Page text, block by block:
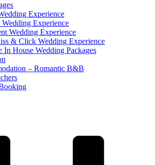
Experience
Experience
Wedding Experience
& Click Wedding Experience
In House Wedding Packages
– Romantic B&B